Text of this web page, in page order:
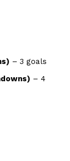
– 3 goals
– 4